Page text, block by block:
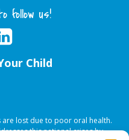
follow us!
Child
are lost due to poor oral health.
this national crises by